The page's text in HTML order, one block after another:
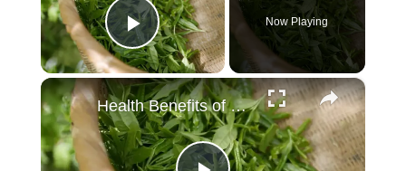
Play Video
Now Playing
×
Health Benefits of Lemongrass Tea: Natural Relief and Wellness